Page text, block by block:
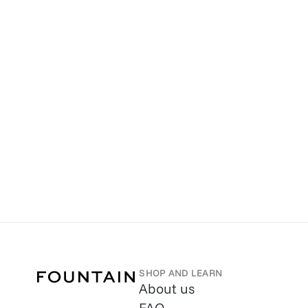
SHOP AND LEARN
About us